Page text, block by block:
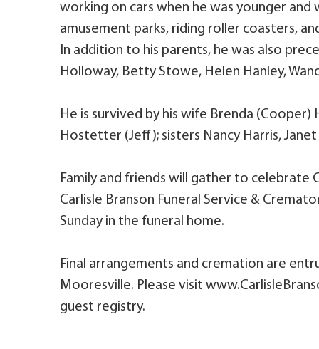
working on cars when he was younger
amusement parks, riding roller coasters,
In addition to his parents, he was also
Holloway, Betty Stowe, Helen Hanley,
He is survived by his wife Brenda
Hostetter (Jeff); sisters Nancy Harris, Janet
Family and friends will gather to celebrate
Carlisle Branson Funeral Service &
Sunday in the funeral home.
Final arrangements and cremation are
Mooresville. Please visit
guest registry.